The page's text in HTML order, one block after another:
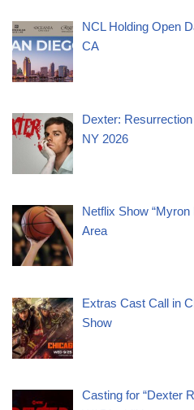
NCL Holding Open
CA
Dexter:
NY 2026
Netflix Show
Area
Extras Cast Call in
Show
Casting for “Dexter